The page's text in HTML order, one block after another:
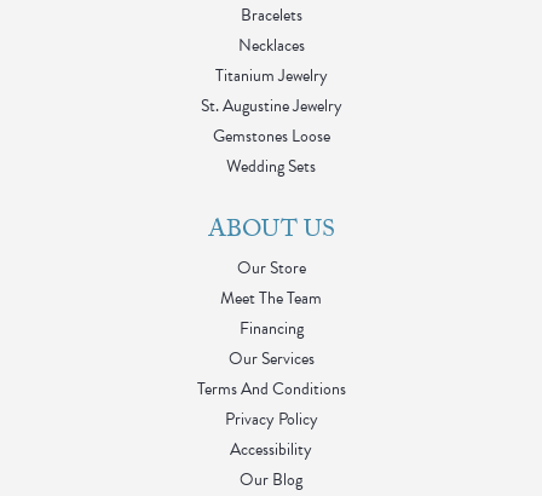
Bracelets
Necklaces
Titanium Jewelry
St. Augustine Jewelry
Gemstones Loose
Wedding Sets
ABOUT US
Our Store
Meet The Team
Financing
Our Services
Terms And Conditions
Privacy Policy
Accessibility
Our Blog